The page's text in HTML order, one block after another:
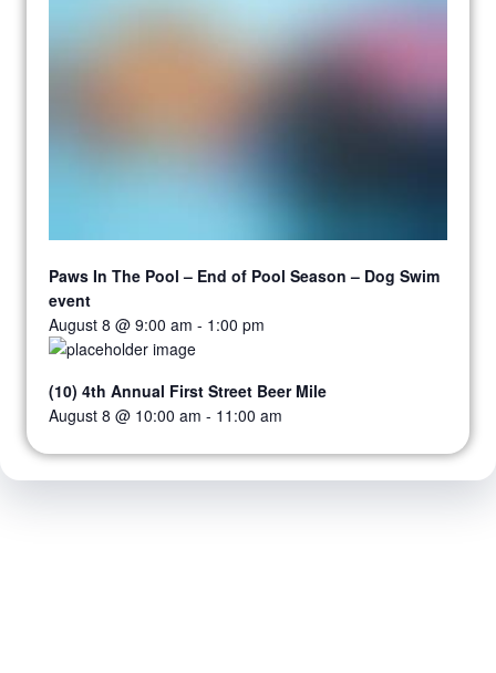
Paws In The Pool – End of Pool Season – Dog Swim
event
August 8 @ 9:00 am - 1:00 pm
(10) 4th Annual First Street Beer Mile
August 8 @ 10:00 am - 11:00 am